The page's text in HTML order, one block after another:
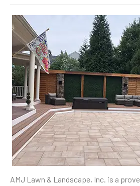
AMJ Lawn & Landscape, Inc. is a